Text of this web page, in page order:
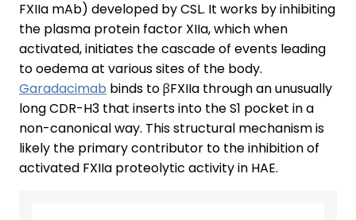
FXIIa mAb) developed by CSL. It works by inhibiting
the plasma protein factor XIIa, which when
activated, initiates the cascade of events leading
to oedema at various sites of the body.
Garadacimab binds to βFXIIa through an unusually
long CDR-H3 that inserts into the S1 pocket in a
non-canonical way. This structural mechanism is
likely the primary contributor to the inhibition of
activated FXIIa proteolytic activity in HAE.